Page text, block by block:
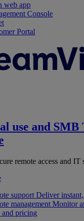
web app
Console
Portal
use and SMB
remote access and IT
support Deliver
management Monitor
pricing